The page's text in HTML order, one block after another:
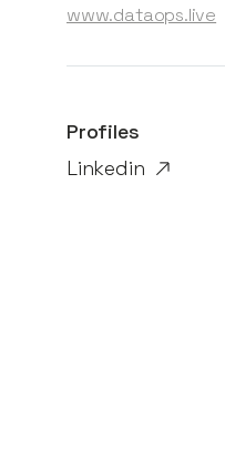
www.dataops.live
Profiles
Linkedin